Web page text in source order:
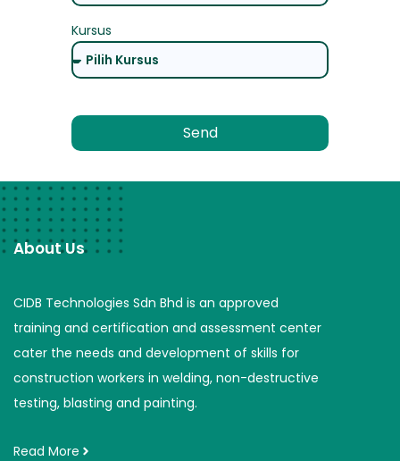
Kursus
Send
About Us
CIDB Technologies Sdn Bhd is an approved
training and certification and assessment center
cater the needs and development of skills for
construction workers in welding, non-destructive
testing, blasting and painting.
Read More